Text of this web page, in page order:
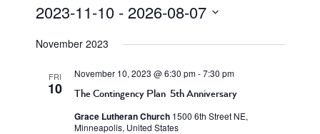
2023-11-10 - 2026-08-07
date.
November 2023
FRI
10 The Contingency Plan 5th Anniversary
November 10, 2023 @ 6:30 pm-7:30 pm
Grace Lutheran Church 1500 6th Street NE,
Minneapolis, United States